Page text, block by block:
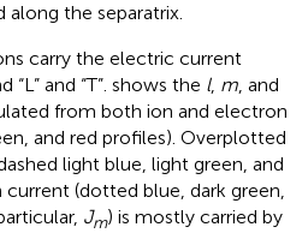
along the separatrix.
carry the electric current
“L” and “T”. shows the l, m, and
from both ion and electron
and red profiles). Overplotted
light blue, light green, and
(dotted blue, dark green,
Jm) is mostly carried by